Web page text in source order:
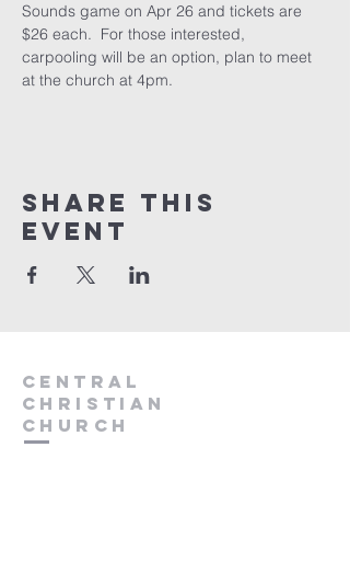
Sounds game on Apr 26 and tickets are
$26 each.  For those interested,
carpooling will be an option, plan to meet
at the church at 4pm.
Share this
event
Central
Christian
Church